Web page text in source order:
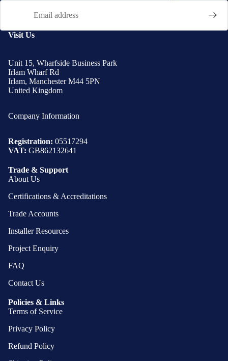
Visit Us
Unit 15, Wharfside Business Park
Irlam Wharf Rd
Irlam, Manchester M44 5PN
United Kingdom
Company Information
Registration: 05517294
VAT: GB862132641
Trade & Support
About Us
Certifications & Accreditations
Trade Accounts
Installer Resources
Project Enquiry
FAQ
Contact Us
Policies & Links
Terms of Service
Privacy Policy
Refund Policy